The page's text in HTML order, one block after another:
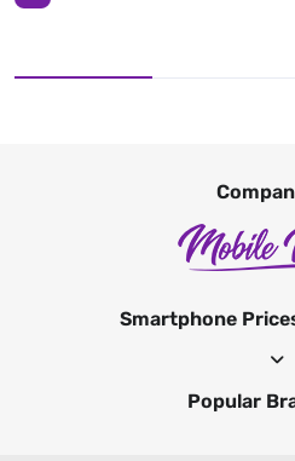
Smartphone
Popular